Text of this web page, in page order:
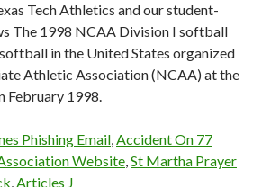
Tech Athletics and our student-
The 1998 NCAA Division I softball
in the United States organized
Athletic Association (NCAA) at the
February 1998.
Phishing Email,Accident On 77
Website,St Martha Prayer
,Articles J